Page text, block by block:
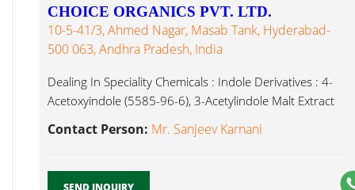
CHOICE ORGANICS PVT. LTD.
10-5-41/3, Ahmed Nagar, Masab Tank, Hyderabad-
500 063, Andhra Pradesh, India
Dealing In Speciality Chemicals : Indole Derivatives : 4-
Acetoxyindole (5585-96-6), 3-Acetylindole Malt Extract
Contact Person: Mr. Sanjeev Karnani
SEND INQUIRY